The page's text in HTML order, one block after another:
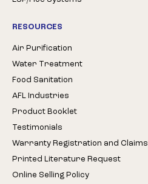
RESOURCES
Air Purification
Water Treatment
Food Sanitation
AFL Industries
Product Booklet
Testimonials
Warranty Registration and Claims
Printed Literature Request
Online Selling Policy